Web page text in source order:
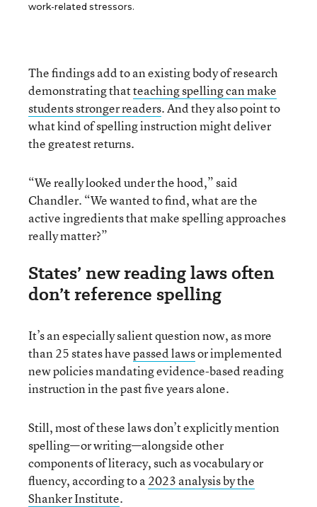
work-related stressors.
The findings add to an existing body of research
demonstrating thatteaching spelling can make
students stronger readers. And they also point to
what kind of spelling instruction might deliver
the greatest returns.
“We really looked under the hood,” said
Chandler. “We wanted to find, what are the
active ingredients that make spelling approaches
really matter?”
States’ new reading laws often
don’t reference spelling
It’s an especially salient question now, as more
than 25 states havepassed lawsor implemented
new policies mandating evidence-based reading
instruction in the past five years alone.
Still, most of these laws don’t explicitly mention
spelling—or writing—alongside other
components of literacy, such as vocabulary or
fluency, according to a2023 analysis by the
Shanker Institute.